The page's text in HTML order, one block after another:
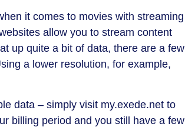
it comes to movies with streaming
allow you to stream content
up quite a bit of data, there are a few
a lower resolution, for example,
data – simply visit my.exede.net to
billing period and you still have a few